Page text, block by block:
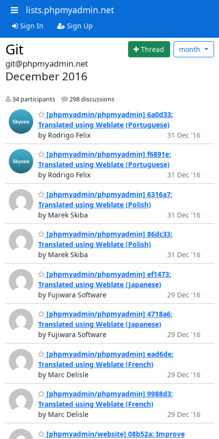
lists.phpmyadmin.net
Sign In Sign Up
Git Thread month
git@phpmyadmin.net
December 2016
34 participants 298 discussions
[phpmyadmin/phpmyadmin] 6a0d33:
Translated using Weblate (Portuguese)
by Rodrigo Felix
31 Dec '16
[phpmyadmin/phpmyadmin] f6891e:
Translated using Weblate (Portuguese)
by Rodrigo Felix
31 Dec '16
[phpmyadmin/phpmyadmin] 6316a7:
Translated using Weblate (Polish)
by Marek Skiba
31 Dec '16
[phpmyadmin/phpmyadmin] 86dc33:
Translated using Weblate (Polish)
by Marek Skiba
31 Dec '16
[phpmyadmin/phpmyadmin] ef1473:
Translated using Weblate (Japanese)
by Fujiwara Software
29 Dec '16
[phpmyadmin/phpmyadmin] 4718a6:
Translated using Weblate (Japanese)
by Fujiwara Software
29 Dec '16
[phpmyadmin/phpmyadmin] ead6de:
Translated using Weblate (French)
by Marc Delisle
29 Dec '16
[phpmyadmin/phpmyadmin] 9988d3:
Translated using Weblate (French)
by Marc Delisle
29 Dec '16
[phpmyadmin/website] 08b52a: Improve